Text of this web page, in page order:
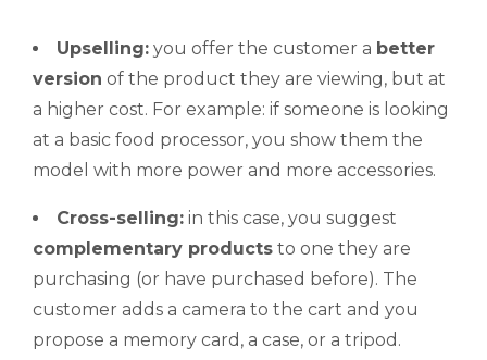
Upselling: you offer the customer a better
version of the product they are viewing, but at
a higher cost. For example: if someone is looking
at a basic food processor, you show them the
model with more power and more accessories.
Cross-selling: in this case, you suggest
complementary products to one they are
purchasing (or have purchased before). The
customer adds a camera to the cart and you
propose a memory card, a case, or a tripod.